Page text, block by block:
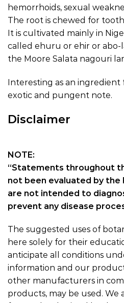
hemorrhoids, sexual
The root is chewed for
It is cultivated mainly in
called ehuru or ehir or abo-
the Moore Salata nagouri
Interesting as an ingredient
exotic and pungent note.
Disclaimer
NOTE:
“Statements throughout
not been evaluated by the
are not intended to
prevent any disease
The suggested uses of
here solely for their
anticipate all conditions
information and our
other manufacturers in
products, may be used. We